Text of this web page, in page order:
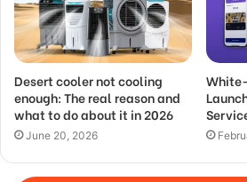
Desert cooler not cooling
enough: The real reason and
what to do about it in 2026
June 20, 2026